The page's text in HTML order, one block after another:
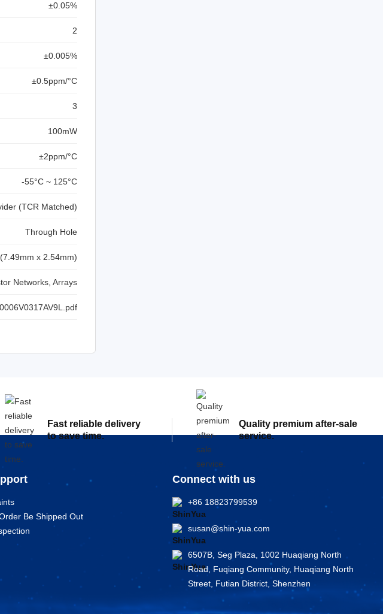
±0.05%
2
±0.005%
±0.5ppm/°C
3
100mW
±2ppm/°C
-55°C ~ 125°C
(TCR Matched)
Through Hole
x 2.54mm)
Networks, Arrays
Fast reliable delivery
to save time.
Quality premium after-sale
service.
Be Shipped Out
Connect with us
+86 18823799539
susan@shin-yua.com
6507B, Seg Plaza, 1002 Huaqiang North
Road, Fuqiang Community, Huaqiang North
Street, Futian District, Shenzhen